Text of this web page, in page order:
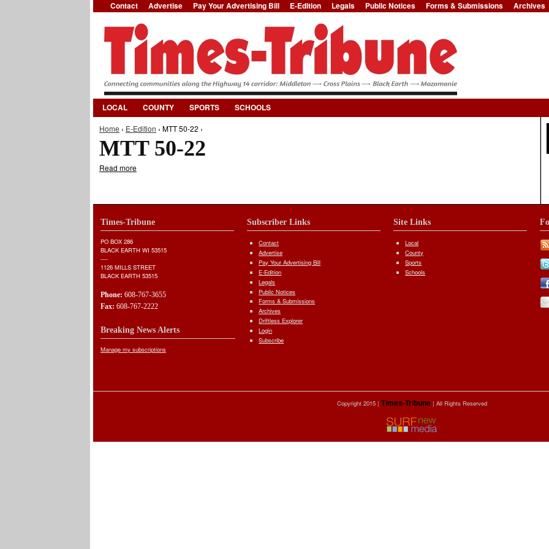
Jump to Navigation
Contact Advertise Pay Your Advertising Bill E-Edition Legals Public Notices Forms & Submissions Archives
LOCAL COUNTY SPORTS SCHOOLS
You are here
Home › E-Edition › MTT 50-22 ›
MTT 50-22
Read more
Times-Tribune
PO BOX 286
BLACK EARTH WI 53515
----
1126 MILLS STREET
BLACK EARTH 53515
Phone: 608-767-3655
Fax: 608-767-2222
Breaking News Alerts
Manage my subscriptions
Subscriber Links
Contact
Advertise
Pay Your Advertising Bill
E-Edition
Legals
Public Notices
Forms & Submissions
Archives
Driftless Explorer
Login
Subscribe
Site Links
Local
County
Sports
Schools
Copyright 2015 | Times-Tribune| All Rights Reserved